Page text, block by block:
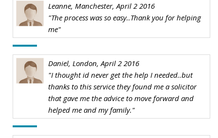
Leanne, Manchester, April 2 2016
"The process was so easy..Thank you for helping
me"
Daniel, London, April 2 2016
"I thought id never get the help I needed..but
thanks to this service they found me a solicitor
that gave me the advice to move forward and
helped me and my family."